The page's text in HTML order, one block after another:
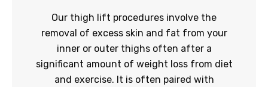
Our thigh lift procedures involve the
removal of excess skin and fat from your
inner or outer thighs often after a
significant amount of weight loss from diet
and exercise. It is often paired with